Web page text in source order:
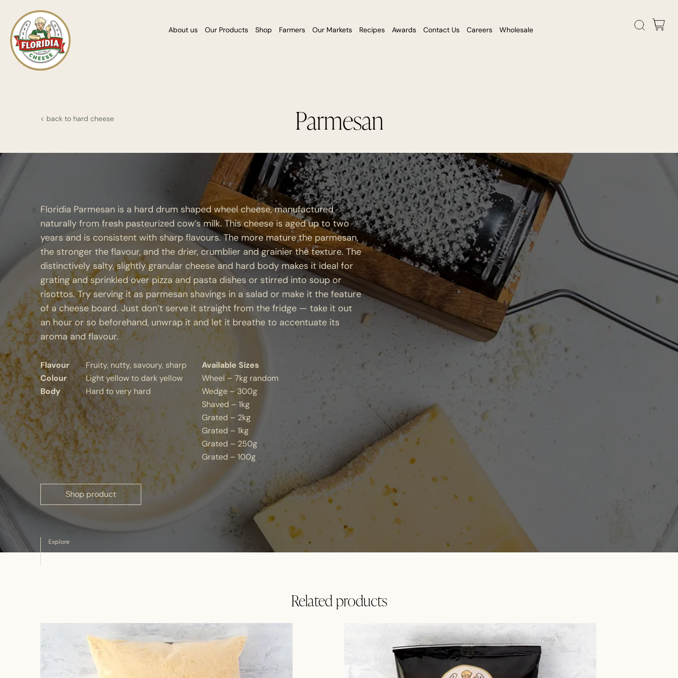
About us Our Products Shop Farmers Our Markets Recipes Awards Contact Us Careers Wholesale
Parmesan
< back to hard cheese
Floridia Parmesan is a hard drum shaped wheel cheese, manufactured
naturally from fresh pasteurized cow’s milk. This cheese is aged up to two
years and is consistent with sharp flavours. The more mature the parmesan,
the stronger the flavour, and the drier, crumblier and grainier the texture. The
distinctively salty, slightly granular cheese and hard body makes it ideal for
grating and sprinkled over pizza and pasta dishes or stirred into soup or
risottos. Try serving it as parmesan shavings in a salad or make it the feature
of a cheese board. Just don’t serve it straight from the fridge — take it out
an hour or so beforehand, unwrap it and let it breathe to accentuate its
aroma and flavour.
Flavour
Fruity, nutty, savoury, sharp
Colour
Light yellow to dark yellow
Body
Hard to very hard
Available Sizes
Wheel – 7kg random
Wedge – 300g
Shaved – 1kg
Grated – 2kg
Grated – 1kg
Grated – 250g
Grated – 100g
Shop product
Explore
Related products